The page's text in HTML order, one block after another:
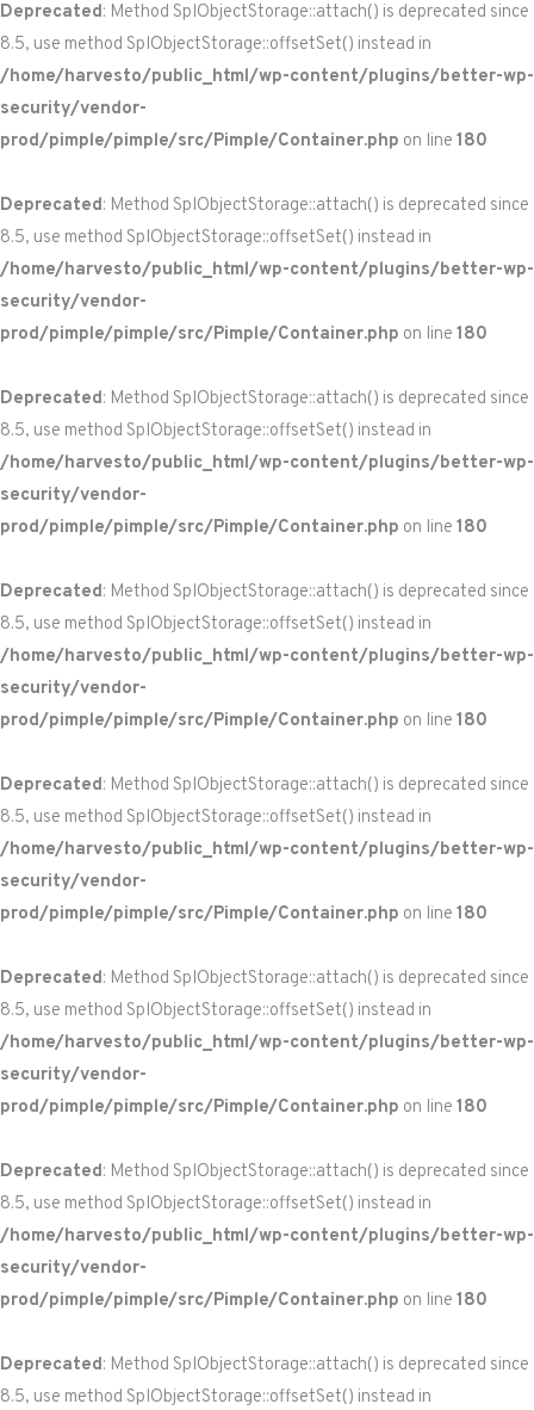
Deprecated: Method SplObjectStorage::attach() is deprecated since
8.5, use method SplObjectStorage::offsetSet() instead in
/home/harvesto/public_html/wp-content/plugins/better-wp-
security/vendor-
prod/pimple/pimple/src/Pimple/Container.php on line 180
Deprecated: Method SplObjectStorage::attach() is deprecated since
8.5, use method SplObjectStorage::offsetSet() instead in
/home/harvesto/public_html/wp-content/plugins/better-wp-
security/vendor-
prod/pimple/pimple/src/Pimple/Container.php on line 180
Deprecated: Method SplObjectStorage::attach() is deprecated since
8.5, use method SplObjectStorage::offsetSet() instead in
/home/harvesto/public_html/wp-content/plugins/better-wp-
security/vendor-
prod/pimple/pimple/src/Pimple/Container.php on line 180
Deprecated: Method SplObjectStorage::attach() is deprecated since
8.5, use method SplObjectStorage::offsetSet() instead in
/home/harvesto/public_html/wp-content/plugins/better-wp-
security/vendor-
prod/pimple/pimple/src/Pimple/Container.php on line 180
Deprecated: Method SplObjectStorage::attach() is deprecated since
8.5, use method SplObjectStorage::offsetSet() instead in
/home/harvesto/public_html/wp-content/plugins/better-wp-
security/vendor-
prod/pimple/pimple/src/Pimple/Container.php on line 180
Deprecated: Method SplObjectStorage::attach() is deprecated since
8.5, use method SplObjectStorage::offsetSet() instead in
/home/harvesto/public_html/wp-content/plugins/better-wp-
security/vendor-
prod/pimple/pimple/src/Pimple/Container.php on line 180
Deprecated: Method SplObjectStorage::attach() is deprecated since
8.5, use method SplObjectStorage::offsetSet() instead in
/home/harvesto/public_html/wp-content/plugins/better-wp-
security/vendor-
prod/pimple/pimple/src/Pimple/Container.php on line 180
Deprecated: Method SplObjectStorage::attach() is deprecated since
8.5, use method SplObjectStorage::offsetSet() instead in